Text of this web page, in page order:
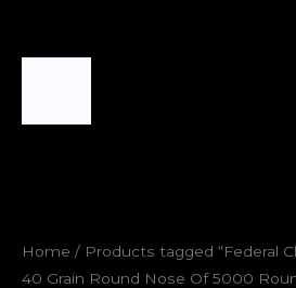
Home / Products tagged “Federal
40 Grain Round Nose Of 5000